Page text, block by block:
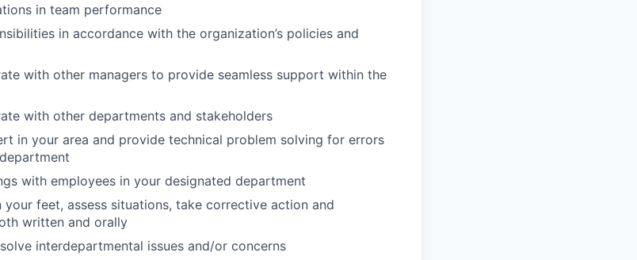
in team performance
in accordance with the organization’s policies and
with other managers to provide seamless support within the
with other departments and stakeholders
in your area and provide technical problem solving for errors
with employees in your designated department
feet, assess situations, take corrective action and
written and orally
interdepartmental issues and/or concerns